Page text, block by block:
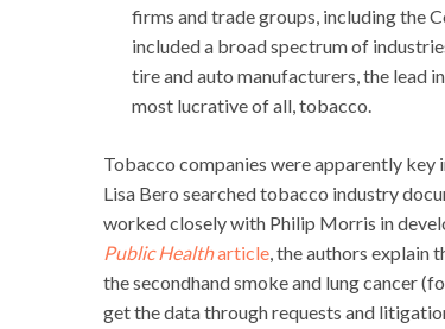
firms and trade groups, including the
included a broad spectrum of
tire and auto manufacturers, the lead
most lucrative of all, tobacco.
Tobacco companies were apparently key
Lisa Bero searched tobacco industry
worked closely with Philip Morris in
Public Healtharticle, the authors explain
the secondhand smoke and lung cancer
get the data through requests and